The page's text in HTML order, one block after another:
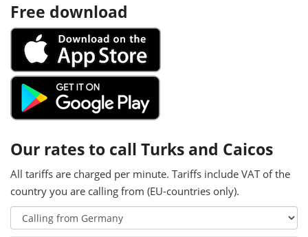
Free download
Our rates to call Turks and Caicos
All tariffs are charged per minute. Tariffs include VAT of the
country you are calling from (EU-countries only).